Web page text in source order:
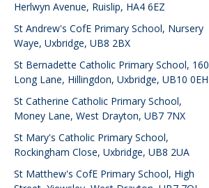
Herlwyn Avenue, Ruislip, HA4 6EZ
St Andrew's CofE Primary School, Nursery
Waye, Uxbridge, UB8 2BX
St Bernadette Catholic Primary School, 160
Long Lane, Hillingdon, Uxbridge, UB10 0EH
St Catherine Catholic Primary School,
Money Lane, West Drayton, UB7 7NX
St Mary's Catholic Primary School,
Rockingham Close, Uxbridge, UB8 2UA
St Matthew's CofE Primary School, High